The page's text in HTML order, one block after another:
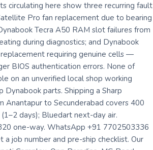
circulating here show three recurring fault
Pro fan replacement due to bearing
Tecra A50 RAM slot failures from
during diagnostics; and Dynabook
requiring genuine cells —
BIOS authentication errors. None of
on an unverified local shop working
Dynabook parts. Shipping a Sharp
Anantapur to Secunderabad covers 400
days); Bluedart next-day air.
one-way. WhatsApp +91 7702503336
job number and pre-ship checklist. Our